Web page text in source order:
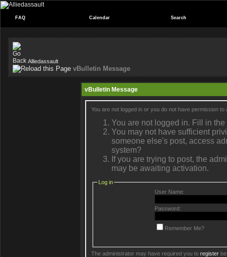
FAQ Calendar Search
Alliedassault
vBulletin Message
vBulletin Message
You are not logged in or you do not have permission
You are not logged in. Fill in
You may not have sufficient
someone else's post, access
system?
If you are trying to post, the
may be awaiting activation.
Log in
User Name:
Password:
Remember Me?
The administrator may have required you to register